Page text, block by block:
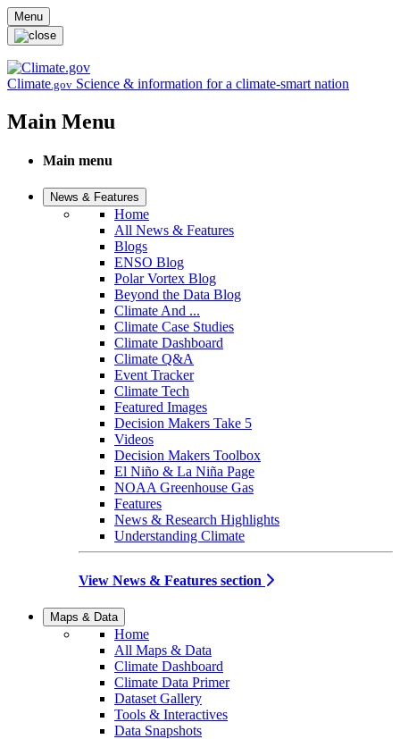
Skip to main content
Menu
Climate.gov Science & information for a climate-smart nation
Main Menu
Main menu
News & Features
Home
All News & Features
Blogs
ENSO Blog
Polar Vortex Blog
Beyond the Data Blog
Climate And ...
Climate Case Studies
Climate Dashboard
Climate Q&A
Event Tracker
Climate Tech
Featured Images
Decision Makers Take 5
Videos
Decision Makers Toolbox
El Niño & La Niña Page
NOAA Greenhouse Gas
Features
News & Research Highlights
Understanding Climate
View News & Features section
Maps & Data
Home
All Maps & Data
Climate Dashboard
Climate Data Primer
Dataset Gallery
Tools & Interactives
Data Snapshots